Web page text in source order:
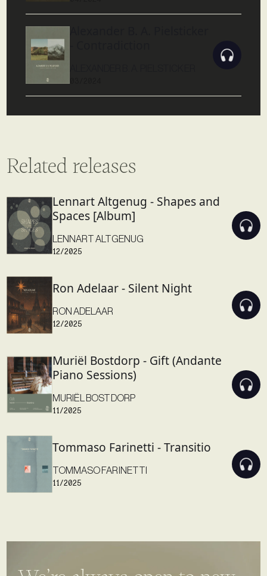
Alexander B. A. Pielsticker
Related releases
Lennart Altgenug - Shapes and
Spaces [Album]
LENNART ALTGENUG
12/2025
Ron Adelaar - Silent Night
RON ADELAAR
12/2025
Muriël Bostdorp - Gift (Andante
Piano Sessions)
MURIËL BOSTDORP
11/2025
Tommaso Farinetti - Transitio
TOMMASO FARINETTI
11/2025